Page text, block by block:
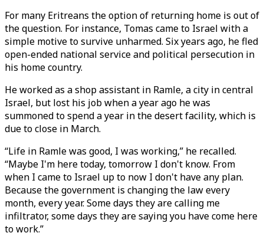
For many Eritreans the option of returning home is out of
the question. For instance, Tomas came to Israel with a
simple motive to survive unharmed. Six years ago, he fled
open-ended national service and political persecution in
his home country.
He worked as a shop assistant in Ramle, a city in central
Israel, but lost his job when a year ago he was
summoned to spend a year in the desert facility, which is
due to close in March.
“Life in Ramle was good, I was working,” he recalled.
“Maybe I'm here today, tomorrow I don't know. From
when I came to Israel up to now I don't have any plan.
Because the government is changing the law every
month, every year. Some days they are calling me
infiltrator, some days they are saying you have come here
to work.”